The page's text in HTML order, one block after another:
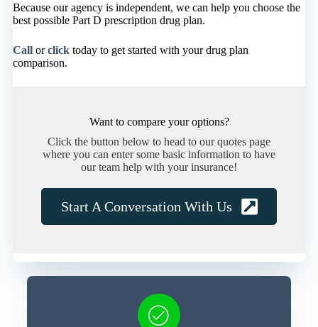
Because our agency is independent, we can help you choose the
best possible Part D prescription drug plan.
Callorclicktoday to get started with your drug plan
comparison.
Want to compare your options?
Click the button below to head to our quotes page
where you can enter some basic information to have
our team help with your insurance!
Start A Conversation With Us